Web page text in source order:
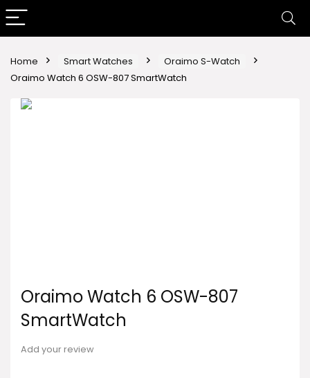
Home Smart Watches
Oraimo S-Watch
Oraimo Watch 6 OSW-807 SmartWatch
Oraimo Watch 6 OSW-807
SmartWatch
Add your review